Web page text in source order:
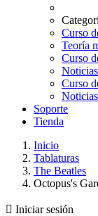
Curso
Teoría
Curso
Curso
Soporte
Tienda
Inicio
Tablaturas
The Beatles
Octopus's
 Iniciar sesión